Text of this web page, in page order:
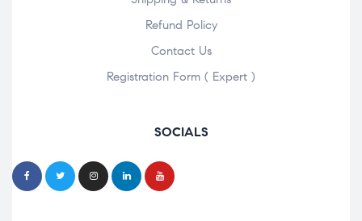
Refund Policy
Contact Us
Registration Form ( Expert )
SOCIALS